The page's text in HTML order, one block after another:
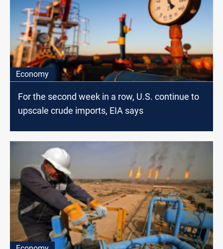
Economy
For the second week in a row, U.S. continue to
upscale crude imports, EIA says